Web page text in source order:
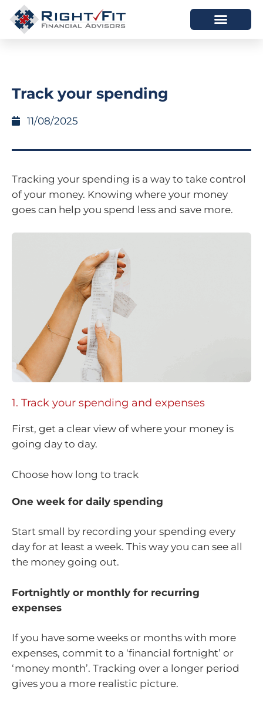
Track your spending
11/08/2025
Tracking your spending is a way to take control
of your money. Knowing where your money
goes can help you spend less and save more.
1. Track your spending and expenses
First, get a clear view of where your money is
going day to day.
Choose how long to track
One week for daily spending
Start small by recording your spending every
day for at least a week. This way you can see all
the money going out.
Fortnightly or monthly for recurring
expenses
If you have some weeks or months with more
expenses, commit to a ‘financial fortnight’ or
‘money month’. Tracking over a longer period
gives you a more realistic picture.